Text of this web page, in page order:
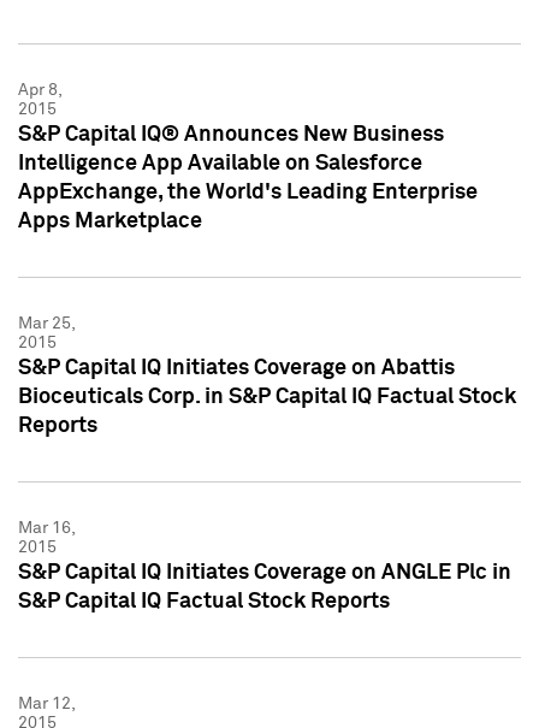
Apr 8,
2015
S&P Capital IQ® Announces New Business
Intelligence App Available on Salesforce
AppExchange, the World's Leading Enterprise
Apps Marketplace
Mar 25,
2015
S&P Capital IQ Initiates Coverage on Abattis
Bioceuticals Corp. in S&P Capital IQ Factual Stock
Reports
Mar 16,
2015
S&P Capital IQ Initiates Coverage on ANGLE Plc in
S&P Capital IQ Factual Stock Reports
Mar 12,
2015